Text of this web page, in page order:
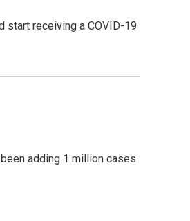
start receiving a COVID-19
adding 1 million cases